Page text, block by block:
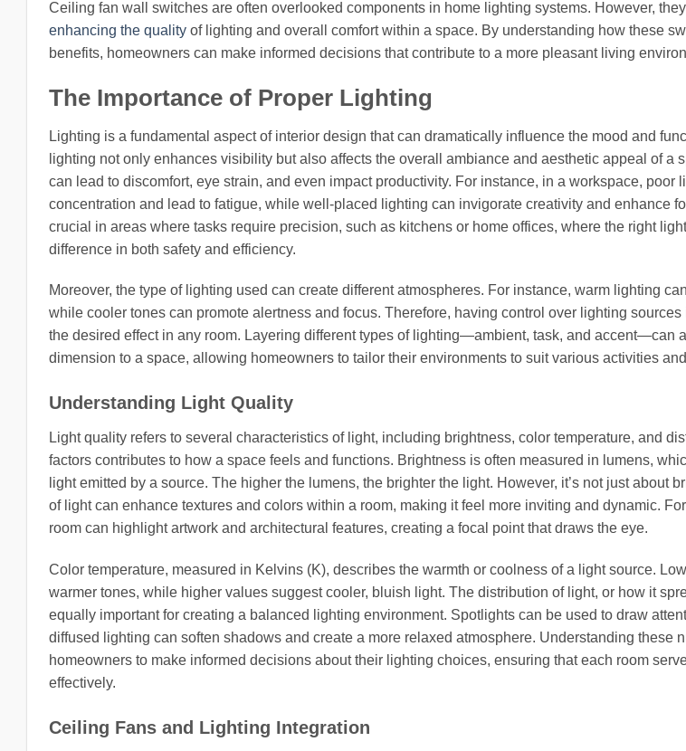
Ceiling fan wall switches are often overlooked components in home lighting systems. However,
enhancing the quality of lighting and overall comfort within a space. By understanding how these
benefits, homeowners can make informed decisions that contribute to a more pleasant living
The Importance of Proper Lighting
Lighting is a fundamental aspect of interior design that can dramatically influence the mood and
lighting not only enhances visibility but also affects the overall ambiance and aesthetic appeal of a
can lead to discomfort, eye strain, and even impact productivity. For instance, in a workspace, poor
concentration and lead to fatigue, while well-placed lighting can invigorate creativity and enhance
crucial in areas where tasks require precision, such as kitchens or home offices, where the right
difference in both safety and efficiency.
Moreover, the type of lighting used can create different atmospheres. For instance, warm lighting
while cooler tones can promote alertness and focus. Therefore, having control over lighting
the desired effect in any room. Layering different types of lighting—ambient, task, and accent—can
dimension to a space, allowing homeowners to tailor their environments to suit various activities
Understanding Light Quality
Light quality refers to several characteristics of light, including brightness, color temperature, and
factors contributes to how a space feels and functions. Brightness is often measured in lumens,
light emitted by a source. The higher the lumens, the brighter the light. However, it’s not just about
of light can enhance textures and colors within a room, making it feel more inviting and dynamic.
room can highlight artwork and architectural features, creating a focal point that draws the eye.
Color temperature, measured in Kelvins (K), describes the warmth or coolness of a light source.
warmer tones, while higher values suggest cooler, bluish light. The distribution of light, or how it
equally important for creating a balanced lighting environment. Spotlights can be used to draw
diffused lighting can soften shadows and create a more relaxed atmosphere. Understanding these
homeowners to make informed decisions about their lighting choices, ensuring that each room
effectively.
Ceiling Fans and Lighting Integration